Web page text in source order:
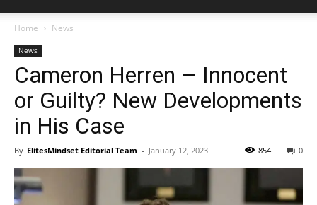
Home News
News
Cameron Herren – Innocent
or Guilty? New Developments
in His Case
By ElitesMindset Editorial Team - January 12, 2023 0
854